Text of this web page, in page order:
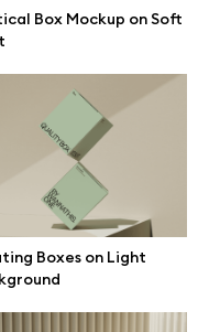
Box Mockup on Soft
Boxes on Light
Box Mockup Leaning